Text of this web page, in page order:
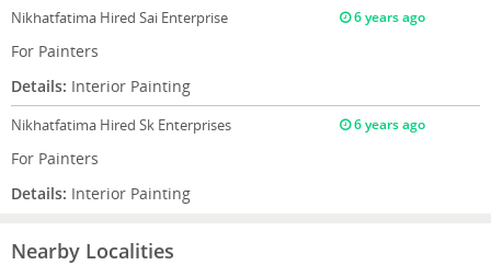
Nikhatfatima Hired Sai Enterprise 6 years ago
For Painters
Details: Interior Painting
Nikhatfatima Hired Sk Enterprises 6 years ago
For Painters
Details: Interior Painting
Nearby Localities